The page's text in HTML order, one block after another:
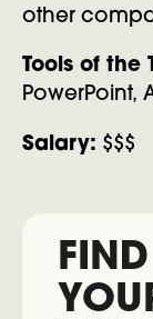
other
Tools of the
PowerPoint,
Salary: $$$
FIND